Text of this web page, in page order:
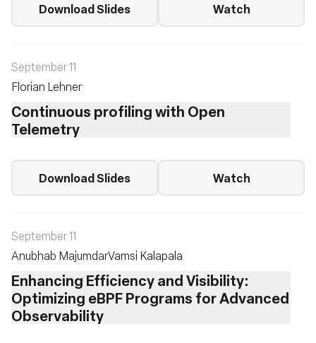
Download Slides Watch
September 11
Florian Lehner
Continuous profiling with Open
Telemetry
Download Slides Watch
September 11
Anubhab MajumdarVamsi Kalapala
Enhancing Efficiency and Visibility:
Optimizing eBPF Programs for Advanced
Observability